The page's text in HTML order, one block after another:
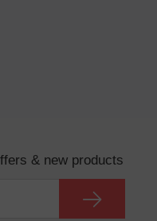
& new products